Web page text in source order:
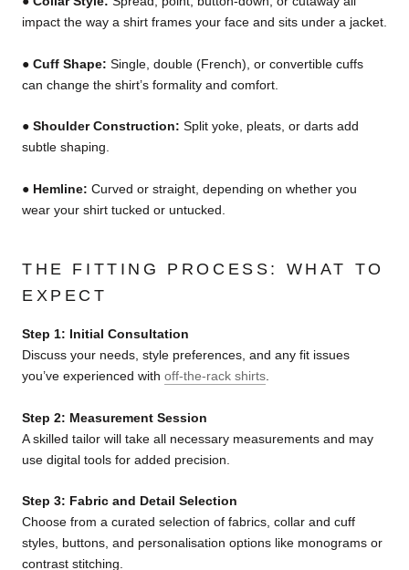
impact the way a shirt frames your face and sits under a jacket.
● Cuff Shape: Single, double (French), or convertible cuffs
can change the shirt’s formality and comfort.
● Shoulder Construction: Split yoke, pleats, or darts add
subtle shaping.
● Hemline: Curved or straight, depending on whether you
wear your shirt tucked or untucked.
THE FITTING PROCESS: WHAT TO
EXPECT
Step 1: Initial Consultation
Discuss your needs, style preferences, and any fit issues
you’ve experienced with off-the-rack shirts.
Step 2: Measurement Session
A skilled tailor will take all necessary measurements and may
use digital tools for added precision.
Step 3: Fabric and Detail Selection
Choose from a curated selection of fabrics, collar and cuff
styles, buttons, and personalisation options like monograms or
contrast stitching.